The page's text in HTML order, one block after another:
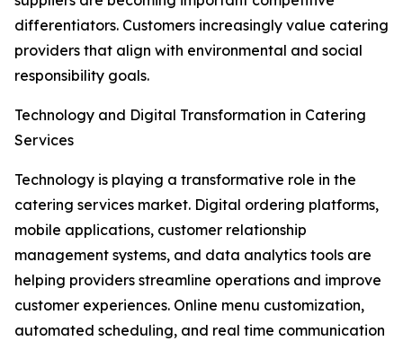
differentiators. Customers increasingly value catering
providers that align with environmental and social
responsibility goals.
Technology and Digital Transformation in Catering
Services
Technology is playing a transformative role in the
catering services market. Digital ordering platforms,
mobile applications, customer relationship
management systems, and data analytics tools are
helping providers streamline operations and improve
customer experiences. Online menu customization,
automated scheduling, and real time communication